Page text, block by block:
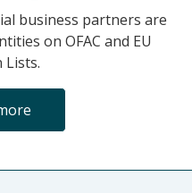
business partners are
on OFAC and EU
Lists.